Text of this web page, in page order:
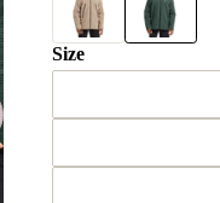
Size